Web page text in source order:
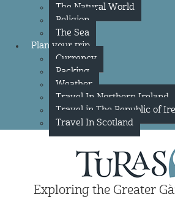
The Natural World
Religion
The Sea
Plan your trip
Currency
Packing
Weather
Travel In Northern Ireland
Travel in The Republic of
Travel In Scotland
Exploring the Greater